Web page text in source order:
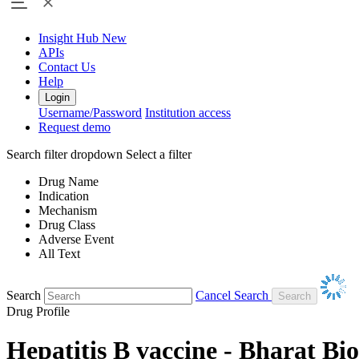
Insight Hub New
APIs
Contact Us
Help
Login
Username/Password Institution access
Request demo
Search filter dropdown Select a filter
Drug Name
Indication
Mechanism
Drug Class
Adverse Event
All Text
Search
Cancel Search
Drug Profile
Hepatitis B vaccine - Bharat